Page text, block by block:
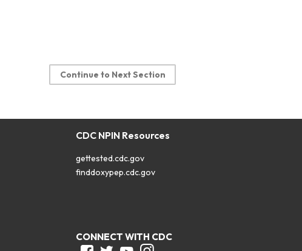
Continue to Next Section
CDC NPIN Resources
gettested.cdc.gov
finddoxypep.cdc.gov
CONNECT WITH CDC